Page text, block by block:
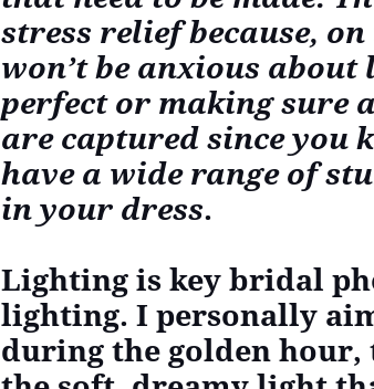
stress relief because,
won’t be anxious
perfect or making sure
are captured since you
have a wide range of
in your dress.
Lighting is keybridal
lighting. I personally
during the golden hour,